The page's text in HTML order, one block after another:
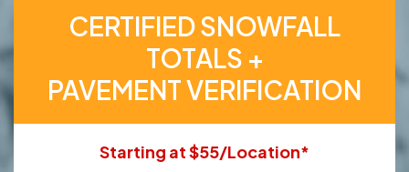
CERTIFIED SNOWFALL
TOTALS +
PAVEMENT VERIFICATION
Starting at $55/Location*